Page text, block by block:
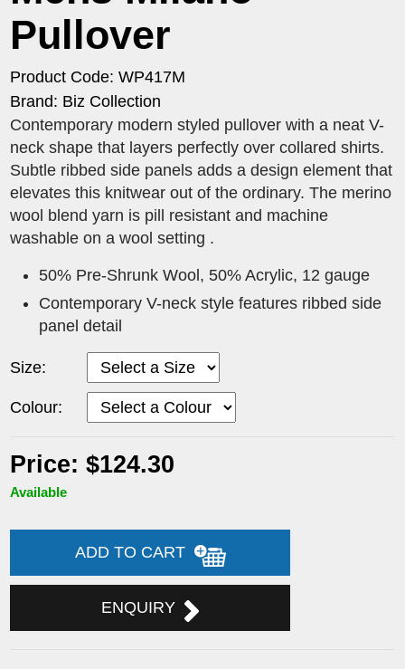
Pullover
Product Code: WP417M
Brand: Biz Collection
Contemporary modern styled pullover with a neat V-
neck shape that layers perfectly over collared shirts.
Subtle ribbed side panels adds a design element that
elevates this knitwear out of the ordinary. The merino
wool blend yarn is pill resistant and machine
washable on a wool setting .
50% Pre-Shrunk Wool, 50% Acrylic, 12 gauge
Contemporary V-neck style features ribbed side
panel detail
Size:
Colour:
Price: $124.30
Available
ADD TO CART
ENQUIRY